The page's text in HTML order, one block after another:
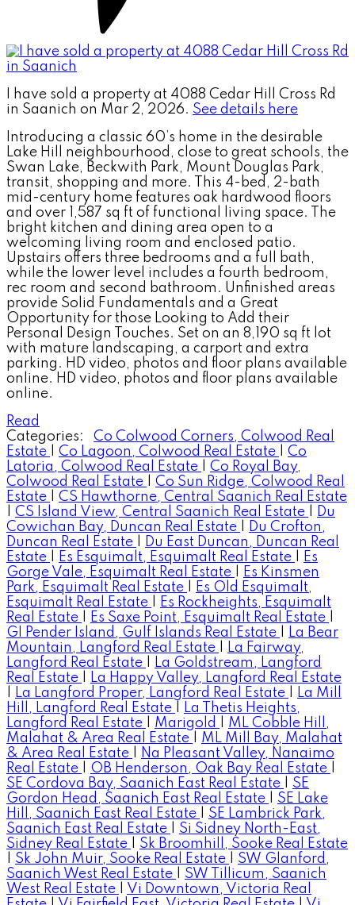
I have sold a property at 4088 Cedar Hill Cross Rd
in Saanich on Mar 2, 2026. See details here
Introducing a classic 60’s home in the desirable
Lake Hill neighbourhood, close to great schools, the
Swan Lake, Beckwith Park, Mount Douglas Park,
transit, shopping and more. This 4-bed, 2-bath
mid-century home features oak hardwood floors
and over 1,587 sq ft of functional living space. The
bright kitchen and dining area open to a
welcoming living room and enclosed patio.
Upstairs offers three bedrooms and a full bath,
while the lower level includes a fourth bedroom,
rec room and second bathroom. Unfinished areas
provide Solid Fundamentals and a Great
Opportunity for those Looking to Add their
Personal Design Touches. Set on an 8,190 sq ft lot
with mature landscaping, a carport and extra
parking. HD video, photos and floor plans available
online. HD video, photos and floor plans available
online.
Read
Categories:
Co Colwood Corners, Colwood Real
Estate
Co Lagoon, Colwood Real Estate
Co
Latoria, Colwood Real Estate
Co Royal Bay,
Colwood Real Estate
Co Sun Ridge, Colwood Real
Estate
CS Hawthorne, Central Saanich Real Estate
CS Island View, Central Saanich Real Estate
Du
Cowichan Bay, Duncan Real Estate
Du Crofton,
Duncan Real Estate
Du East Duncan, Duncan Real
Estate
Es Esquimalt, Esquimalt Real Estate
Es
Gorge Vale, Esquimalt Real Estate
Es Kinsmen
Park, Esquimalt Real Estate
Es Old Esquimalt,
Esquimalt Real Estate
Es Rockheights, Esquimalt
Real Estate
Es Saxe Point, Esquimalt Real Estate
GI Pender Island, Gulf Islands Real Estate
La Bear
Mountain, Langford Real Estate
La Fairway,
Langford Real Estate
La Goldstream, Langford
Real Estate
La Happy Valley, Langford Real Estate
La Langford Proper, Langford Real Estate
La Mill
Hill, Langford Real Estate
La Thetis Heights,
Langford Real Estate
Marigold
ML Cobble Hill,
Malahat & Area Real Estate
ML Mill Bay, Malahat
& Area Real Estate
Na Pleasant Valley, Nanaimo
Real Estate
OB Henderson, Oak Bay Real Estate
SE Cordova Bay, Saanich East Real Estate
SE
Gordon Head, Saanich East Real Estate
SE Lake
Hill, Saanich East Real Estate
SE Lambrick Park,
Saanich East Real Estate
Si Sidney North-East,
Sidney Real Estate
Sk Broomhill, Sooke Real Estate
Sk John Muir, Sooke Real Estate
SW Glanford,
Saanich West Real Estate
SW Tillicum, Saanich
West Real Estate
Vi Downtown, Victoria Real